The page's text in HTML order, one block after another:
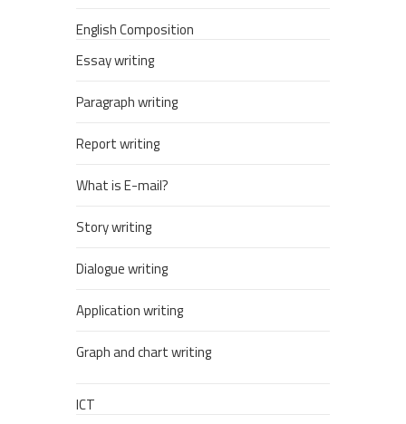
English Composition
Essay writing
Paragraph writing
Report writing
What is E-mail?
Story writing
Dialogue writing
Application writing
Graph and chart writing
ICT